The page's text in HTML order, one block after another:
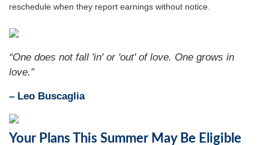
reschedule when they report earnings without notice.
“One does not fall 'in' or 'out' of love. One grows in
love.”
– Leo Buscaglia
Your Plans This Summer May Be Eligible